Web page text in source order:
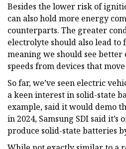
Besides the lower risk of
can also hold more energy
counterparts. The greater
electrolyte should also lead to
meaning we should see
speeds from devices that
So far, we’ve seen electric
a keen interest in solid-state
example, said it would demo
in 2024, Samsung SDI said it’s
produce solid-state batteries